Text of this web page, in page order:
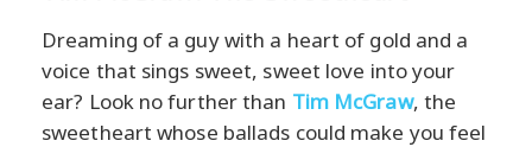
Dreaming of a guy with a heart of gold and a
voice that sings sweet, sweet love into your
ear? Look no further than Tim McGraw, the
sweetheart whose ballads could make you feel